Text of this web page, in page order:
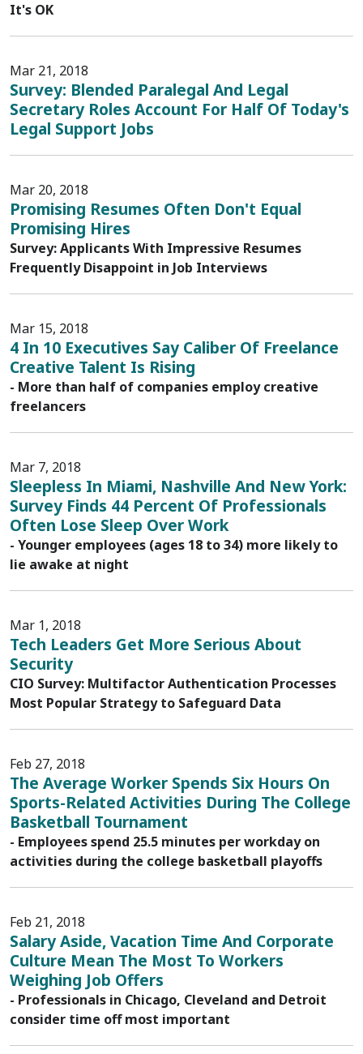
It's OK
Mar 21, 2018
Survey: Blended Paralegal And Legal
Secretary Roles Account For Half Of Today's
Legal Support Jobs
Mar 20, 2018
Promising Resumes Often Don't Equal
Promising Hires
Survey: Applicants With Impressive Resumes
Frequently Disappoint in Job Interviews
Mar 15, 2018
4 In 10 Executives Say Caliber Of Freelance
Creative Talent Is Rising
- More than half of companies employ creative
freelancers
Mar 7, 2018
Sleepless In Miami, Nashville And New York:
Survey Finds 44 Percent Of Professionals
Often Lose Sleep Over Work
- Younger employees (ages 18 to 34) more likely to
lie awake at night
Mar 1, 2018
Tech Leaders Get More Serious About
Security
CIO Survey: Multifactor Authentication Processes
Most Popular Strategy to Safeguard Data
Feb 27, 2018
The Average Worker Spends Six Hours On
Sports-Related Activities During The College
Basketball Tournament
- Employees spend 25.5 minutes per workday on
activities during the college basketball playoffs
Feb 21, 2018
Salary Aside, Vacation Time And Corporate
Culture Mean The Most To Workers
Weighing Job Offers
- Professionals in Chicago, Cleveland and Detroit
consider time off most important